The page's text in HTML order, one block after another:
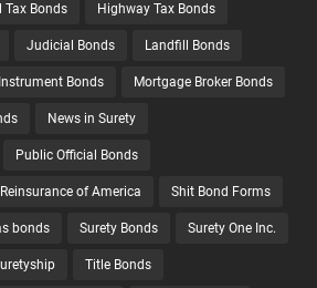
Tax Bonds Highway Tax Bonds
Judicial Bonds Landfill Bonds
Bonds Mortgage Broker Bonds
News in Surety
Public Official Bonds
Reinsurance of America Shit Bond Forms
bonds Surety Bonds Surety One Inc.
Title Bonds